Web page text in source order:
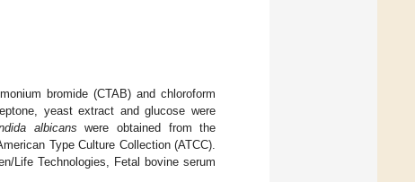
bromide (CTAB) and chloroform
yeast extract and glucose were
albicans were obtained from the
Type Culture Collection (ATCC).
Life Technologies, Fetal bovine serum